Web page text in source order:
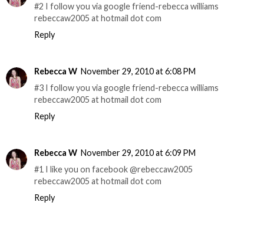
#2 I follow you via google friend-rebecca williams
rebeccaw2005 at hotmail dot com
Reply
Rebecca W November 29, 2010 at 6:08 PM
#3 I follow you via google friend-rebecca williams
rebeccaw2005 at hotmail dot com
Reply
Rebecca W November 29, 2010 at 6:09 PM
#1 I like you on facebook @rebeccaw2005
rebeccaw2005 at hotmail dot com
Reply